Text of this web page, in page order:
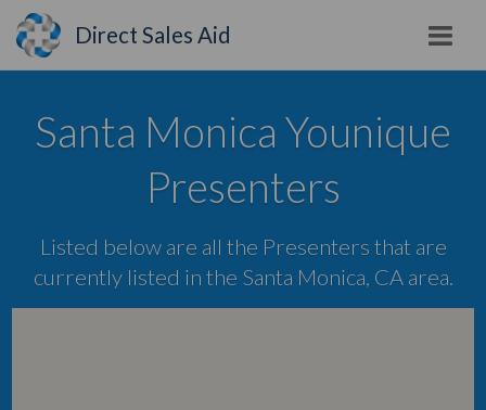
Direct Sales Aid
Santa Monica Younique
Presenters
Listed below are all the Presenters that are
currently listed in the Santa Monica, CA area.